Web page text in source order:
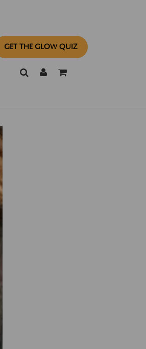
GET THE GLOW QUIZ